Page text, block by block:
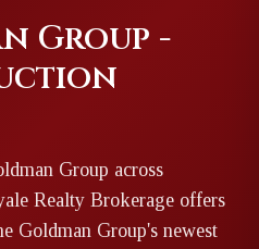
Group -
Group across
Realty Brokerage offers
Goldman Group's newest